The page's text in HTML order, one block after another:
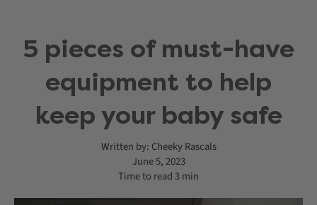
5 pieces of must-have
equipment to help
keep your baby safe
Written by: Cheeky Rascals
June 5, 2023
Time to read3min